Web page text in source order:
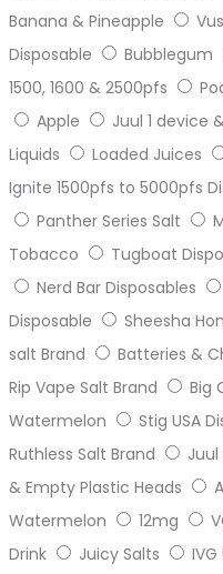
Banana & Pineapple
Disposable
Bubblegum
1500, 1600 & 2500pfs
Apple
Juul 1 device
Liquids
Loaded Juices
Ignite 1500pfs to 5000pfs
Panther Series Salt
Tobacco
Tugboat
Nerd Bar Disposables
Disposable
Sheesha
salt Brand
Batteries &
Rip Vape Salt Brand
Big
Watermelon
Stig USA
Ruthless Salt Brand
& Empty Plastic Heads
Watermelon
12mg
Drink
Juicy Salts